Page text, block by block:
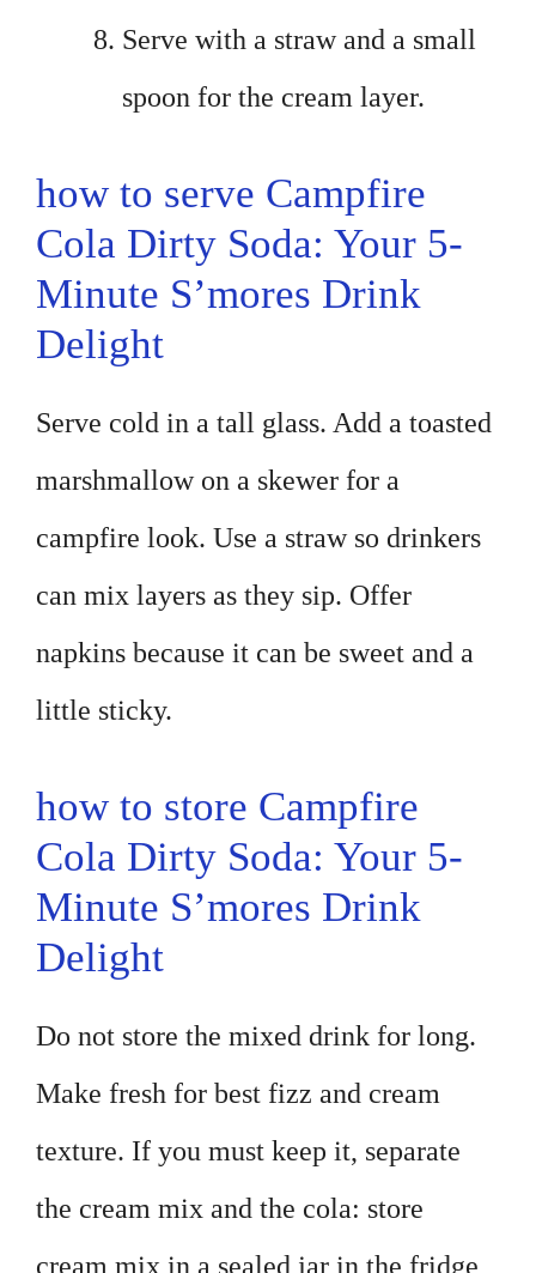
Serve with a straw and a small
spoon for the cream layer.
how to serve Campfire
Cola Dirty Soda: Your 5-
Minute S’mores Drink
Delight
Serve cold in a tall glass. Add a toasted
marshmallow on a skewer for a
campfire look. Use a straw so drinkers
can mix layers as they sip. Offer
napkins because it can be sweet and a
little sticky.
how to store Campfire
Cola Dirty Soda: Your 5-
Minute S’mores Drink
Delight
Do not store the mixed drink for long.
Make fresh for best fizz and cream
texture. If you must keep it, separate
the cream mix and the cola: store
cream mix in a sealed jar in the fridge